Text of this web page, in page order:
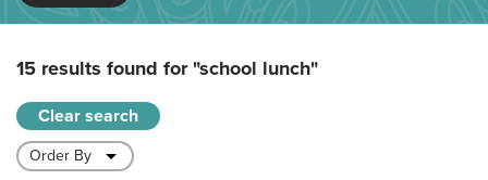
15 results found for"school lunch"
Clear search